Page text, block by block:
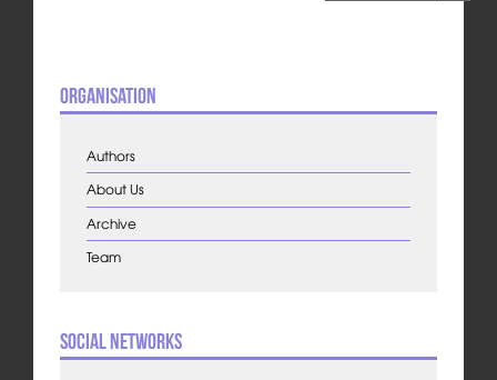
Organisation
Authors
About Us
Archive
Team
Social Networks